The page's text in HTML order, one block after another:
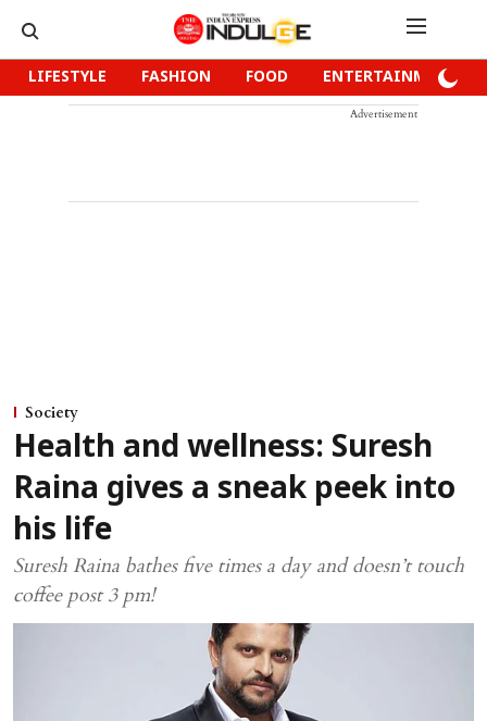
LIFESTYLE FASHION FOOD ENTERTAINMENT
Advertisement
Society
Health and wellness: Suresh
Raina gives a sneak peek into
his life
Suresh Raina bathes five times a day and doesn’t touch
coffee post 3 pm!